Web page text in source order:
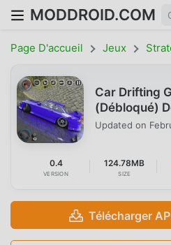
MODDROID.COM
Page D'accueil Jeux
Car Drifting
(Débloqué)
Updated on
0.4
VERSION
124.78MB
SIZE
Télécharger